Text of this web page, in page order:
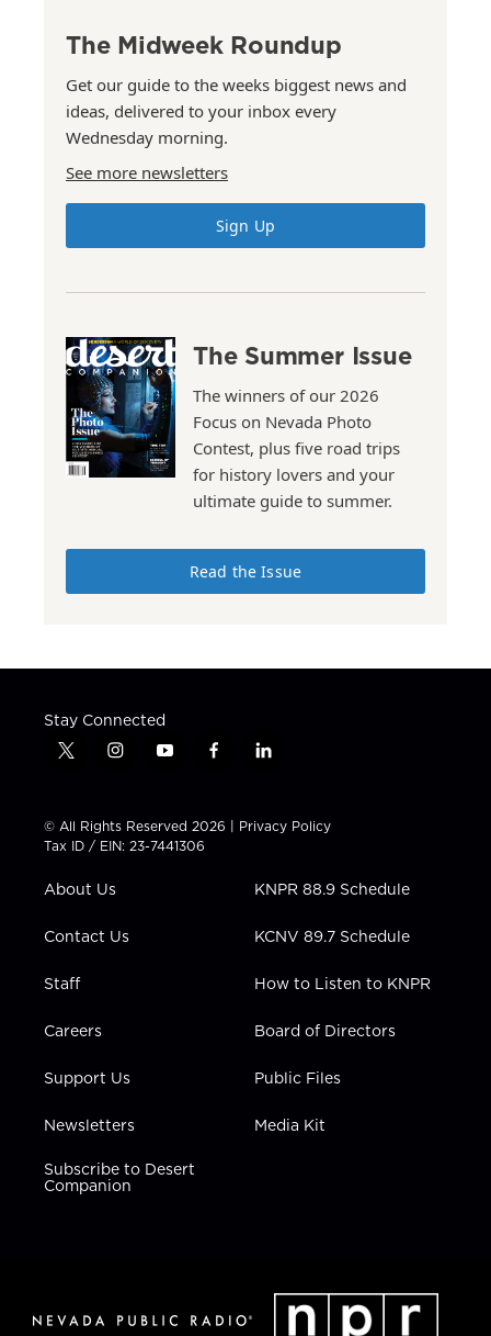
The Midweek Roundup
Get our guide to the weeks biggest news and
ideas, delivered to your inbox every
Wednesday morning.
See more newsletters
Sign Up
The Summer Issue
The winners of our 2026
Focus on Nevada Photo
Contest, plus five road trips
for history lovers and your
ultimate guide to summer.
Read the Issue
Stay Connected
t
t
t
e
i
t
a
g
a
y
t
u
b
f
e
b
l
k
e
n
© All Rights Reserved 2026 | Privacy Policy
Tax ID / EIN: 23-7441306
About Us
Contact Us
Staff
Careers
Support Us
Newsletters
Subscribe to Desert
Companion
KNPR 88.9 Schedule
KCNV 89.7 Schedule
How to Listen to KNPR
Board of Directors
Public Files
Media Kit